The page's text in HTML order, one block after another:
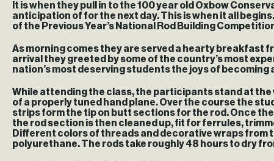
It is when they pull in to the 100 year old Oxbow
anticipation of for the next day. This is when it all
of the Previous Year’s National Rod Building
As morning comes they are served a hearty breakfast
arrival they greeted by some of the country’s most
nation’s most deserving students the joys of becoming
While attending the class, the participants stand at
of a properly tuned hand plane. Over the course the
strips form the tip on butt sections for the rod. Once
the rod section is then cleaned up, fit for ferrules,
Different colors of threads and decorative wraps from
polyurethane. The rods take roughly 48 hours to dry